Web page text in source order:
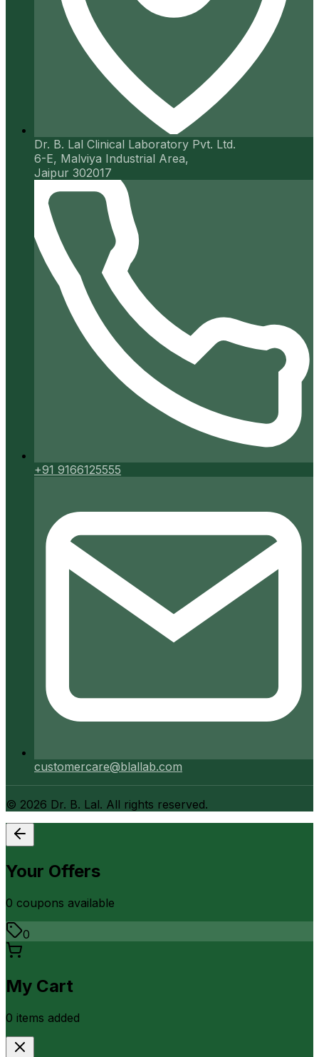
Dr. B. Lal Clinical Laboratory Pvt. Ltd.
6-E, Malviya Industrial Area,
Jaipur 302017
+91 9166125555
customercare@blallab.com
© 2026 Dr. B. Lal. All rights reserved.
Your Offers
0 coupons available
0
My Cart
0 items added